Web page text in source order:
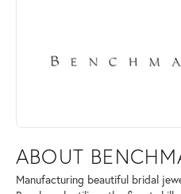
ABOUT
ABOUT
Manufacturing beautiful bridal